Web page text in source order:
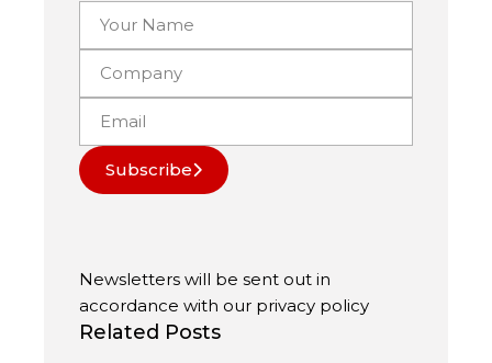
Subscribe
Newsletters will be sent out in
accordance with our privacy policy
Related Posts